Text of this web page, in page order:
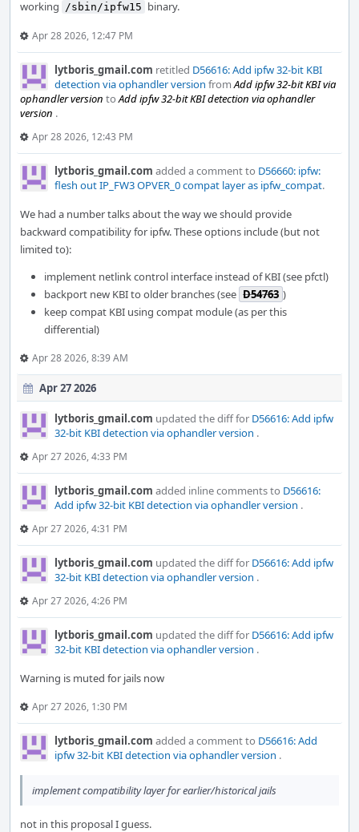
working /sbin/ipfw15 binary.
Apr 28 2026, 12:47 PM
lytboris_gmail.com retitled D56616: Add ipfw 32-bit KBI
detection via ophandler version fromAdd ipfw 32-bit KBI via
ophandler version toAdd ipfw 32-bit KBI detection via ophandler
version .
Apr 28 2026, 12:43 PM
lytboris_gmail.com added a comment to D56660: ipfw:
flesh out IP_FW3 OPVER_0 compat layer as ipfw_compat.
We had a number talks about the way we should provide
backward compatibility for ipfw. These options include (but not
limited to):
implement netlink control interface instead of KBI (see pfctl)
backport new KBI to older branches (see D54763 )
keep compat KBI using compat module (as per this
differential)
Apr 28 2026, 8:39 AM
Apr 27 2026
lytboris_gmail.com updated the diff for D56616: Add ipfw
32-bit KBI detection via ophandler version .
Apr 27 2026, 4:33 PM
lytboris_gmail.com added inline comments to D56616:
Add ipfw 32-bit KBI detection via ophandler version .
Apr 27 2026, 4:31 PM
lytboris_gmail.com updated the diff for D56616: Add ipfw
32-bit KBI detection via ophandler version .
Apr 27 2026, 4:26 PM
lytboris_gmail.com updated the diff for D56616: Add ipfw
32-bit KBI detection via ophandler version .
Warning is muted for jails now
Apr 27 2026, 1:30 PM
lytboris_gmail.com added a comment to D56616: Add
ipfw 32-bit KBI detection via ophandler version .
implement compatibility layer for earlier/historical jails
not in this proposal I guess.